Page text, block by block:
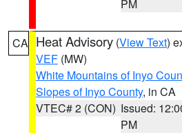
PM
CA Heat Advisory (View Text)
VEF (MW)
White Mountains of Inyo
Slopes of Inyo County, in CA
VTEC# 2 (CON) Issued:
PM